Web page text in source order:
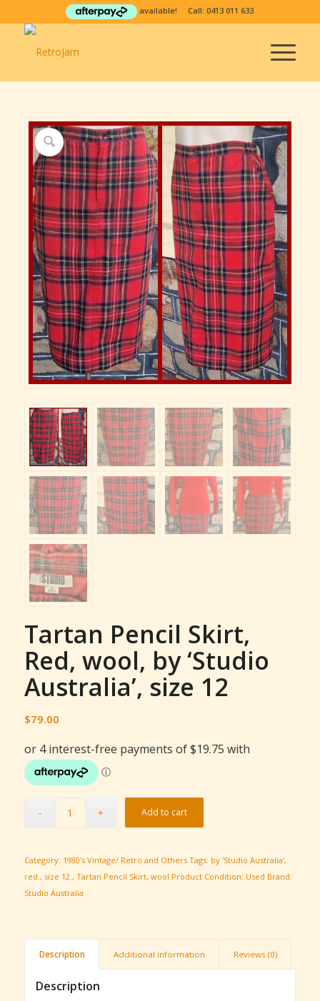
available! Call:0413 011 633
Tartan Pencil Skirt,
Red, wool, by ‘Studio
Australia’, size 12
$79.00
Add to cart
Category: 1980's Vintage/ Retro and Others Tags: by 'Studio Australia',
red. , size 12. , Tartan Pencil Skirt, wool Product Condition: Used Brand:
Studio Australia
Description Additional information Reviews (0)
Description